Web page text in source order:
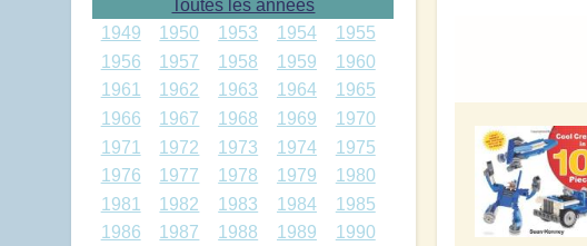
Toutes les années
1949
1950 1953 1954
1955
1956
1957 1958 1959
1960
1961
1962 1963 1964
1965
1966
1967 1968 1969
1970
1971
1972 1973 1974
1975
1976
1977 1978 1979
1980
1981
1982 1983 1984
1985
1986
1987 1988 1989
1990